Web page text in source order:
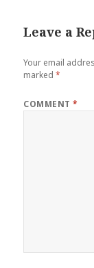
Leave a
Your email
marked*
COMMENT*